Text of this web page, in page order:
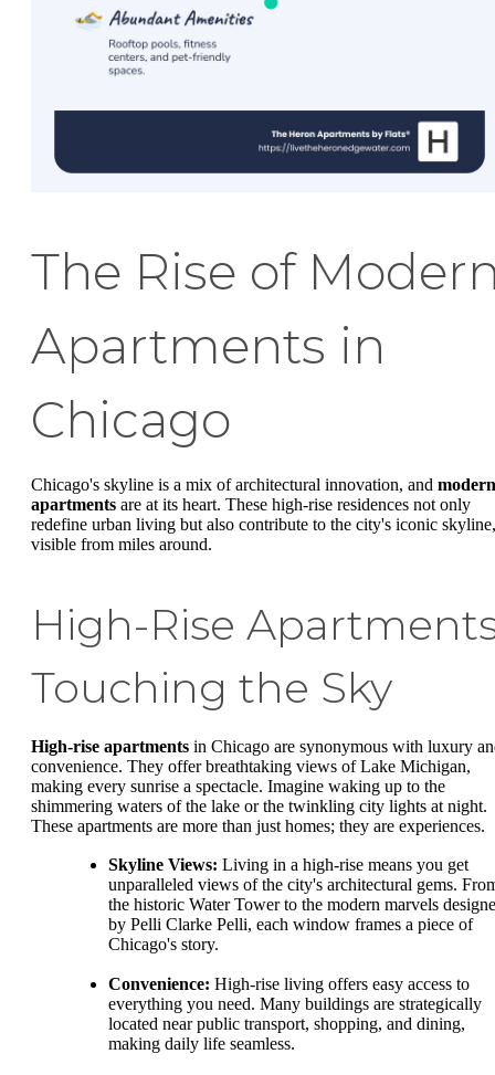
The Rise of
Apartments in
Chicago
Chicago's skyline is a mix of architectural innovation, and modern
apartments are at its heart. These high-rise residences not only
redefine urban living but also contribute to the city's iconic skyline,
visible from miles around.
High-Rise
Touching the Sky
High-rise apartments in Chicago are synonymous with luxury
convenience. They offer breathtaking views of Lake Michigan,
making every sunrise a spectacle. Imagine waking up to the
shimmering waters of the lake or the twinkling city lights at night.
These apartments are more than just homes; they are experiences.
Skyline Views: Living in a high-rise means you get
unparalleled views of the city's architectural gems.
the historic Water Tower to the modern marvels
by Pelli Clarke Pelli, each window frames a piece of
Chicago's story.
Convenience: High-rise living offers easy access to
everything you need. Many buildings are strategically
located near public transport, shopping, and dining,
making daily life seamless.